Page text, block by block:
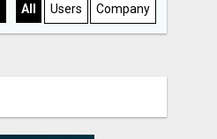
All Users Company